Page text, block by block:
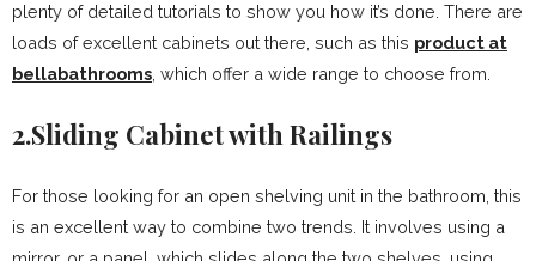
plenty of detailed tutorials to show you how it’s done. There are
loads of excellent cabinets out there, such as this product at
bellabathrooms , which offer a wide range to choose from.
2.Sliding Cabinet with Railings
For those looking for an open shelving unit in the bathroom, this
is an excellent way to combine two trends. It involves using a